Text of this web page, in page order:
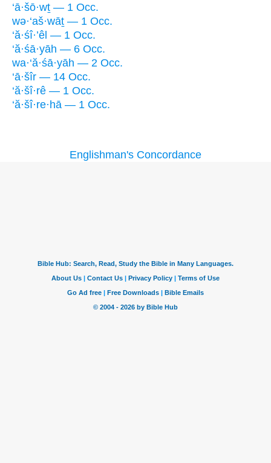
‘ā·šō·wṯ — 1 Occ.
wə·‘aš·wāṯ — 1 Occ.
‘ă·śî·’êl — 1 Occ.
‘ă·śā·yāh — 6 Occ.
wa·‘ă·śā·yāh — 2 Occ.
‘ā·šîr — 14 Occ.
‘ă·šî·rê — 1 Occ.
‘ă·šî·re·hā — 1 Occ.
Englishman's Concordance